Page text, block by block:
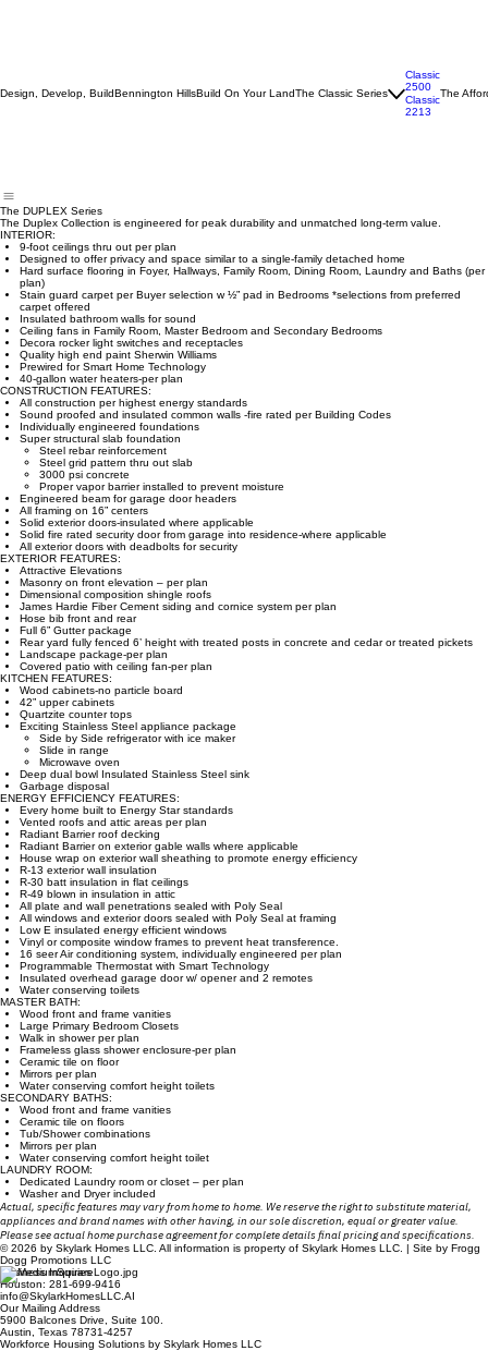
Design, Develop, BuildBennington HillsBuild On Your LandThe Classic Series
Classic
2500
Classic
2213
The
The DUPLEX Series
The Duplex Collection is engineered for peak durability and unmatched long-term value.
INTERIOR:
9-foot ceilings thru out per plan
Designed to offer privacy and space similar to a single-family detached home
Hard surface flooring in Foyer, Hallways, Family Room, Dining Room, Laundry and Baths (per
plan)
Stain guard carpet per Buyer selection w ½” pad in Bedrooms *selections from preferred
carpet offered
Insulated bathroom walls for sound
Ceiling fans in Family Room, Master Bedroom and Secondary Bedrooms
Decora rocker light switches and receptacles
Quality high end paint Sherwin Williams
Prewired for Smart Home Technology
40-gallon water heaters-per plan
CONSTRUCTION FEATURES:
All construction per highest energy standards
Sound proofed and insulated common walls -fire rated per Building Codes
Individually engineered foundations
Super structural slab foundation
Steel rebar reinforcement
Steel grid pattern thru out slab
3000 psi concrete
Proper vapor barrier installed to prevent moisture
Engineered beam for garage door headers
All framing on 16” centers
Solid exterior doors-insulated where applicable
Solid fire rated security door from garage into residence-where applicable
All exterior doors with deadbolts for security
EXTERIOR FEATURES:
Attractive Elevations
Masonry on front elevation – per plan
Dimensional composition shingle roofs
James Hardie Fiber Cement siding and cornice system per plan
Hose bib front and rear
Full 6” Gutter package
Rear yard fully fenced 6’ height with treated posts in concrete and cedar or treated pickets
Landscape package-per plan
Covered patio with ceiling fan-per plan
KITCHEN FEATURES:
Wood cabinets-no particle board
42” upper cabinets
Quartzite counter tops
Exciting Stainless Steel appliance package
Side by Side refrigerator with ice maker
Slide in range
Microwave oven
Deep dual bowl Insulated Stainless Steel sink
Garbage disposal
ENERGY EFFICIENCY FEATURES:
Every home built to Energy Star standards
Vented roofs and attic areas per plan
Radiant Barrier roof decking
Radiant Barrier on exterior gable walls where applicable
House wrap on exterior wall sheathing to promote energy efficiency
R-13 exterior wall insulation
R-30 batt insulation in flat ceilings
R-49 blown in insulation in attic
All plate and wall penetrations sealed with Poly Seal
All windows and exterior doors sealed with Poly Seal at framing
Low E insulated energy efficient windows
Vinyl or composite window frames to prevent heat transference.
16 seer Air conditioning system, individually engineered per plan
Programmable Thermostat with Smart Technology
Insulated overhead garage door w/ opener and 2 remotes
Water conserving toilets
MASTER BATH:
Wood front and frame vanities
Large Primary Bedroom Closets
Walk in shower per plan
Frameless glass shower enclosure-per plan
Ceramic tile on floor
Mirrors per plan
Water conserving comfort height toilets
SECONDARY BATHS:
Wood front and frame vanities
Ceramic tile on floors
Tub/Shower combinations
Mirrors per plan
Water conserving comfort height toilet
LAUNDRY ROOM:
Dedicated Laundry room or closet – per plan
Washer and Dryer included
Actual, specific features may vary from home to home. We reserve the right to substitute material,
appliances and brand names with other having, in our sole discretion, equal or greater value.
Please see actual home purchase agreement for complete details final pricing and specifications.
© 2026 by Skylark Homes LLC. All information is property of Skylark Homes LLC. | Site by Frogg
Dogg Promotions LLC
Business Inquiries
Houston: 281-699-9416
info@SkylarkHomesLLC.AI
Our Mailing Address
5900 Balcones Drive, Suite 100.
Austin, Texas 78731-4257
Workforce Housing Solutions by Skylark Homes LLC